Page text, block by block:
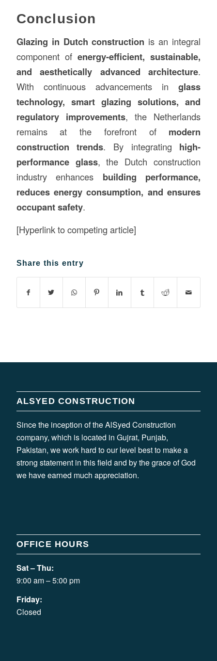
Conclusion
Glazing in Dutch construction is an integral
component ofenergy-efficient, sustainable,
and aesthetically advanced architecture.
With continuous advancements inglass
technology, smart glazing solutions, and
regulatory improvements, the Netherlands
remains at the forefront of modern
construction trends. By integrating high-
performance glass, the Dutch construction
industry enhances building performance,
reduces energy consumption, and ensures
occupant safety.
[Hyperlink to competing article]
Share this entry
ALSYED CONSTRUCTION
Since the inception of the AlSyed Construction
company, which is located in Gujrat, Punjab,
Pakistan, we work hard to our level best to make a
strong statement in this field and by the grace of God
we have earned much appreciation.
OFFICE HOURS
Sat – Thu:
9:00 am – 5:00 pm
Friday:
Closed